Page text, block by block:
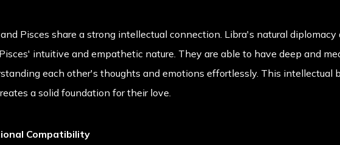
Pisces share a strong intellectual connection. Libra's natural
intuitive and empathetic nature. They are able to have deep and
each other's thoughts and emotions effortlessly. This intellectual
a solid foundation for their love.
Compatibility